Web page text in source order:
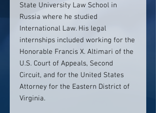
State University Law School in
Russia where he studied
International Law. His legal
internships included working for the
Honorable Francis X. Altimari of the
U.S. Court of Appeals, Second
Circuit, and for the United States
Attorney for the Eastern District of
Virginia.